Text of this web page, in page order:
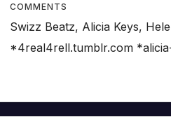
COMMENTS
Swizz Beatz, Alicia Keys,
*4real4rell.tumblr.com